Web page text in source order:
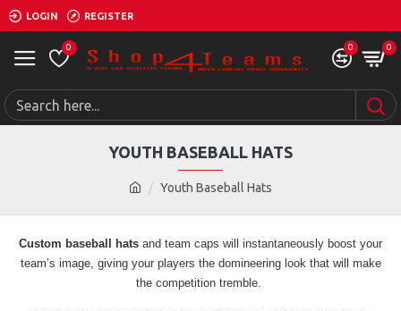
LOGIN REGISTER
0 0 0
Youth Baseball Hats
YOUTH BASEBALL HATS
Custom baseball hats and team caps will instantaneously boost your
team’s image, giving your players the domineering look that will make
the competition tremble.